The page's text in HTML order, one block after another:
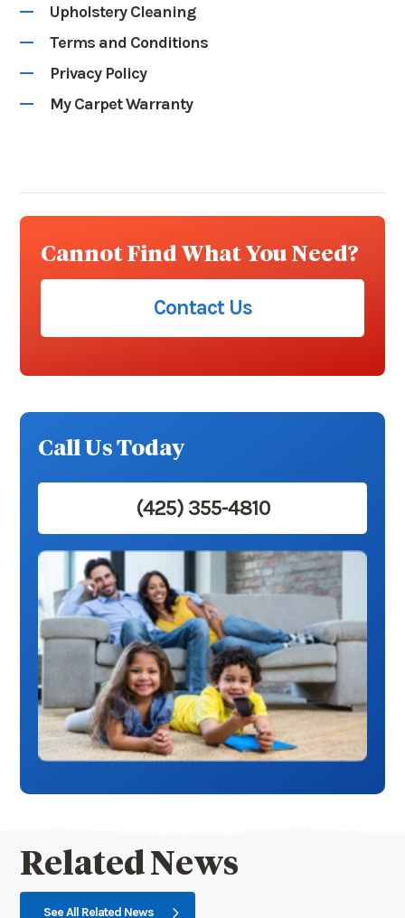
Upholstery Cleaning
Terms and Conditions
Privacy Policy
My Carpet Warranty
Cannot Find What You Need?
Contact Us
Call Us Today
(425) 355-4810
Related News
See All Related News